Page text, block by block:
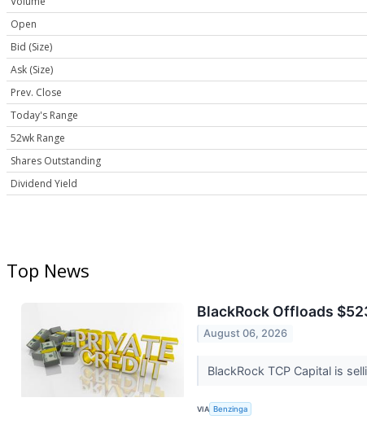
Open
Bid (Size)
Ask (Size)
Prev. Close
Today's Range
52wk Range
Shares Outstanding
Dividend Yield
Top News
BlackRock Offloads
August 06, 2026
BlackRock TCP Capital is
VIA Benzinga